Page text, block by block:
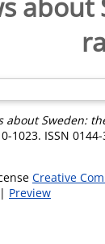
about Sweden:
1023. ISSN 0144-
Creative
| Preview